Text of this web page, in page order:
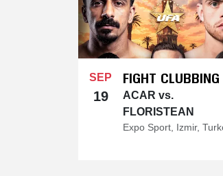
SEP
19
FIGHT
ACAR vs.
FLORISTEAN
Expo Sport, Izmir,